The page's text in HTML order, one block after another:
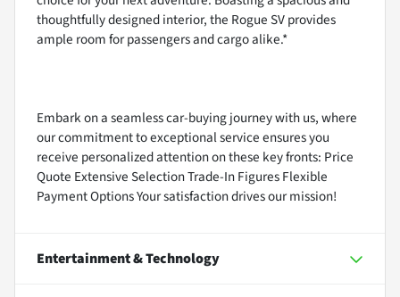
thoughtfully designed interior, the Rogue SV provides
ample room for passengers and cargo alike.*
Embark on a seamless car-buying journey with us, where
our commitment to exceptional service ensures you
receive personalized attention on these key fronts: Price
Quote Extensive Selection Trade-In Figures Flexible
Payment Options Your satisfaction drives our mission!
Entertainment & Technology